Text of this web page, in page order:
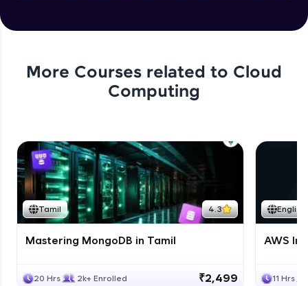
More Courses related to Cloud
Computing
Tamil 4.3
Mastering MongoDB in Tamil
20 Hrs 2k+ Enrolled ₹2,499
English
AWS
11 Hrs